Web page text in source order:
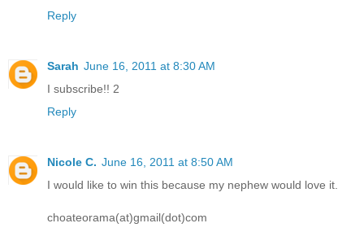
Reply
Sarah June 16, 2011 at 8:30 AM
I subscribe!! 2
Reply
Nicole C. June 16, 2011 at 8:50 AM
I would like to win this because my nephew would love it.
choateorama(at)gmail(dot)com